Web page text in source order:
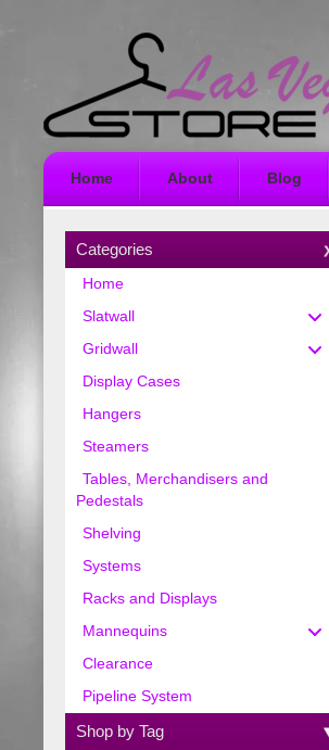
Home About Blog
Categories
Home
Slatwall
Gridwall
Display Cases
Hangers
Steamers
Tables, Merchandisers and
Pedestals
Shelving
Systems
Racks and Displays
Mannequins
Clearance
Pipeline System
Shop by Tag